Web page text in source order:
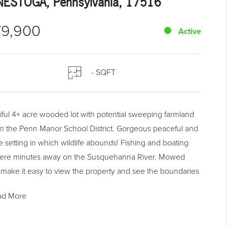
Active
- SQFT
4+ acre wooded lot with potential sweeping farmland
the Penn Manor School District. Gorgeous peaceful and
setting in which wildlife abounds! Fishing and boating
minutes away on the Susquehanna River. Mowed
it easy to view the property and see the boundaries
over the length of the property...a perfect flat setting
More